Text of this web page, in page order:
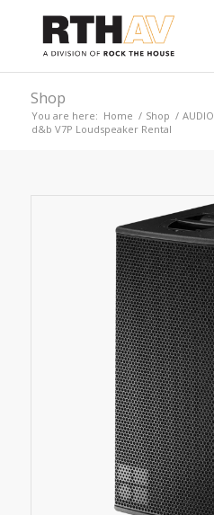
Shop
You are here: Home / Shop / AUDIO
d&b V7P Loudspeaker Rental